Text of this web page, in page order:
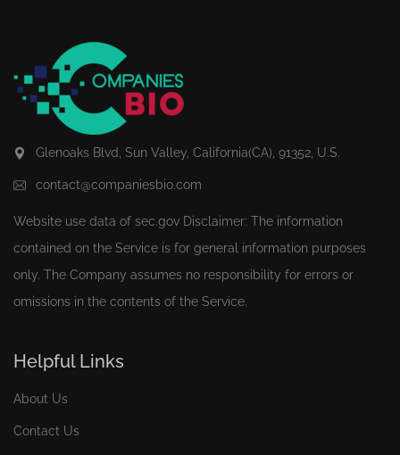
Glenoaks Blvd, Sun Valley, California(CA), 91352, U.S.
contact@companiesbio.com
Website use data of sec.gov Disclaimer: The information
contained on the Service is for general information purposes
only. The Company assumes no responsibility for errors or
omissions in the contents of the Service.
Helpful Links
About Us
Contact Us